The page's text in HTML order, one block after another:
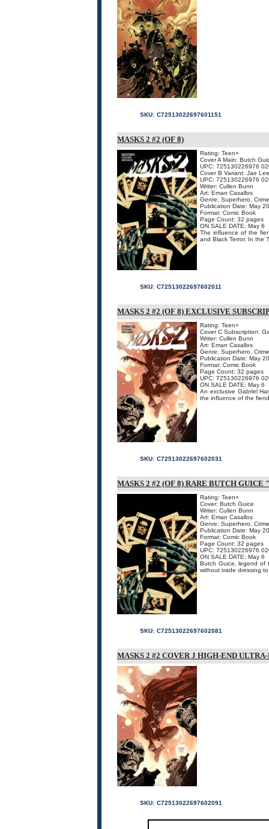
SKU: C72513022697601151
MASKS 2 #2 (OF 8)
Rating: Teen+
Cover A Main: Butch
UPC: 725130226976
Cover B Variant: Jae Lee
UPC: 725130226976
Writer: Cullen Bunn
Art: Eman Casallos
Genre: Superhero,
Publication Date: May
Format: Comic Book
Page Count: 32 pages
ON SALE DATE: May 6
The influence of the
and Black Terror. In the
SKU: C72513022697602011
MASKS 2 #2 (OF 8) EXCLUSIVE
Rating: Teen+
Cover C Subscription:
Writer: Cullen Bunn
Art: Eman Casallos
Genre: Superhero,
Publication Date: May
Format: Comic Book
Page Count: 32 pages
UPC: 725130226976
ON SALE DATE: May 6
An exclusive Gabriel
the influence of the
SKU: C72513022697602031
MASKS 2 #2 (OF 8) RARE BUTCH
Rating: Teen+
Cover: Butch Guice
Writer: Cullen Bunn
Art: Eman Casallos
Genre: Superhero,
Publication Date: May
Format: Comic Book
Page Count: 32 pages
UPC: 725130226976
ON SALE DATE: May 6
Butch Guice, legend of
without trade dressing
SKU: C72513022697602081
MASKS 2 #2 COVER J HIGH-END
SKU: C72513022697602091